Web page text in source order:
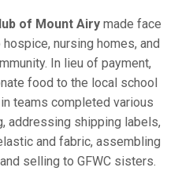
of Mount Airymade face
nursing homes, and
In lieu of payment,
food to the local school
teams completed various
addressing shipping labels,
and fabric, assembling
selling to GFWC sisters.